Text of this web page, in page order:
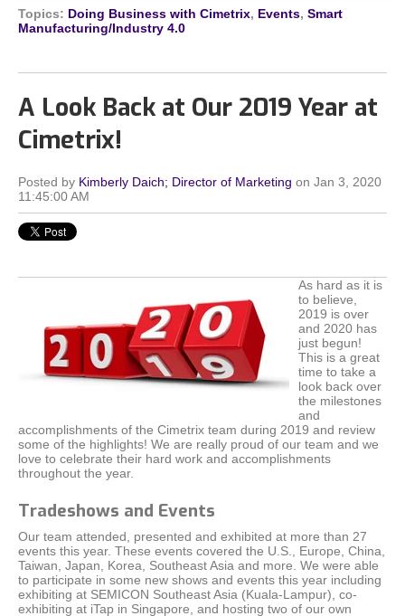
Topics: Doing Business with Cimetrix, Events, Smart
Manufacturing/Industry 4.0
A Look Back at Our 2019 Year at
Cimetrix!
Posted by Kimberly Daich; Director of Marketing on Jan 3, 2020
11:45:00 AM
As hard as it is
to believe,
2019 is over
and 2020 has
just begun!
This is a great
time to take a
look back over
the milestones
and
accomplishments of the Cimetrix team during 2019 and review
some of the highlights! We are really proud of our team and we
love to celebrate their hard work and accomplishments
throughout the year.
Tradeshows and Events
Our team attended, presented and exhibited at more than 27
events this year. These events covered the U.S., Europe, China,
Taiwan, Japan, Korea, Southeast Asia and more. We were able
to participate in some new shows and events this year including
exhibiting at SEMICON Southeast Asia (Kuala-Lampur), co-
exhibiting at iTap in Singapore, and hosting two of our own